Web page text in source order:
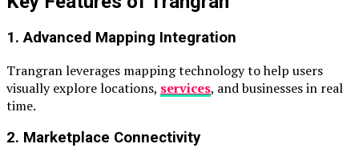
1. Advanced Mapping Integration
Trangran leverages mapping technology to help users
visually explore locations, services, and businesses in real
time.
2. Marketplace Connectivity